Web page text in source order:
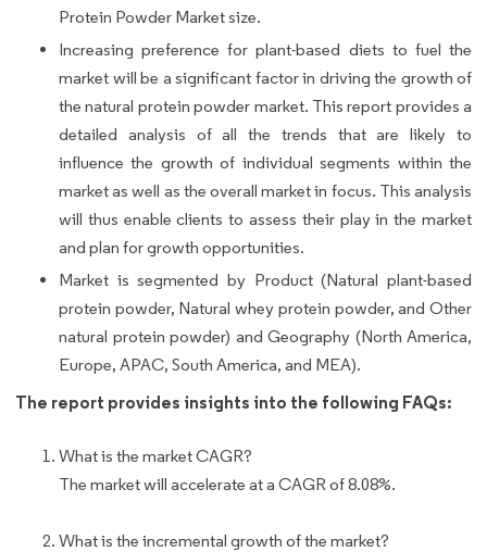
Protein Powder Market size.
Increasing preference for plant-based diets to fuel the
market will be a significant factor in driving the growth of
the natural protein powder market. This report provides a
detailed analysis of all the trends that are likely to
influence the growth of individual segments within the
market as well as the overall market in focus. This analysis
will thus enable clients to assess their play in the market
and plan for growth opportunities.
Market is segmented by Product (Natural plant-based
protein powder, Natural whey protein powder, and Other
natural protein powder) and Geography (North America,
Europe, APAC, South America, and MEA).
The report provides insights into the following FAQs:
What is the market CAGR?
The market will accelerate at a CAGR of 8.08%.
What is the incremental growth of the market?